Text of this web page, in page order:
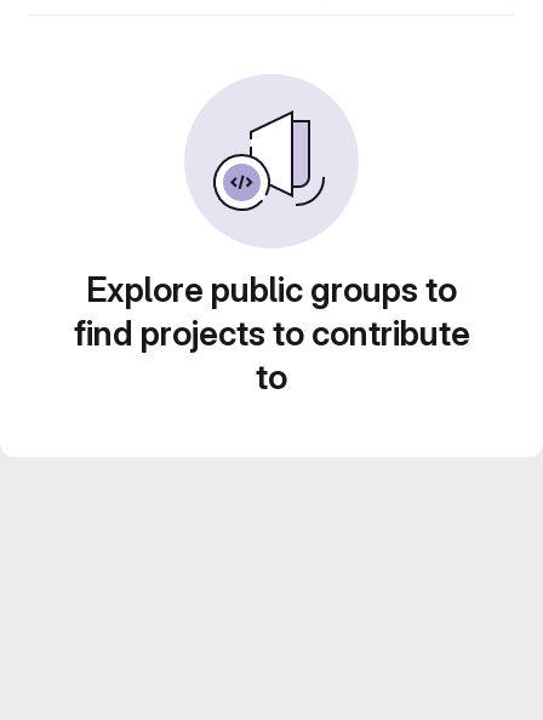
Explore public groups to
find projects to contribute
to